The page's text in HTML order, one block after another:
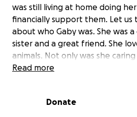
was still living at home doing
financially support them. Let us
about who Gaby was. She was
sister and a great friend. She
animals. Not only was she
of gold. She loved anime,
on who wins or is better at
Read more
Donate